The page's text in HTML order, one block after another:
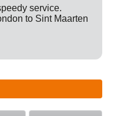
service.
to Sint Maarten